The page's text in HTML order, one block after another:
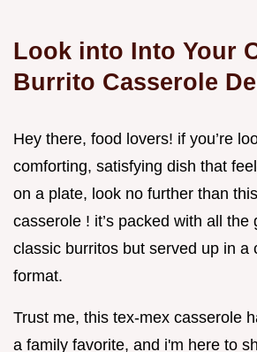
Look into Into Your
Burrito Casserole
Hey there, food lovers! if you’re
comforting, satisfying dish that
on a plate, look no further than
casserole ! it’s packed with all the
classic burritos but served up in a
format.
Trust me, this tex-mex casserole
a family favorite, and i'm here to